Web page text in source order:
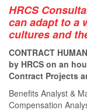
HRCS
can adapt to a
cultures and
CONTRACT
by HRCS on an
Contract Projects
Benefits Analyst &
Compensation